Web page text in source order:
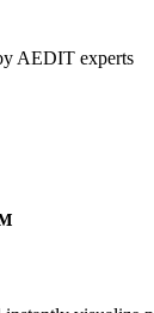
AEDIT experts